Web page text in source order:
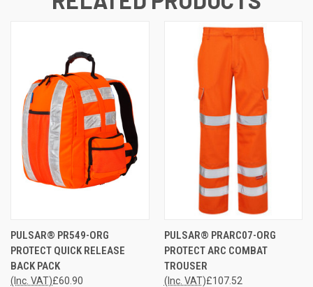
PULSAR® PR549-ORG
PROTECT QUICK RELEASE
BACK PACK
£60.90
(Inc. VAT)
PULSAR® PRARC07-ORG
PROTECT ARC COMBAT
TROUSER
£107.52
(Inc. VAT)